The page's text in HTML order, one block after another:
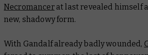
Necromancerat last revealed himself
new, shadowy form.
With Gandalf already badly wounded,